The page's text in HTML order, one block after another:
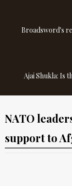
Broadsword's
Ajai Shukla: Is
NATO
support to